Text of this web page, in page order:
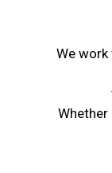
We
Whether